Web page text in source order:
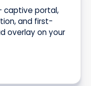
captive portal,
and first-
overlay on your